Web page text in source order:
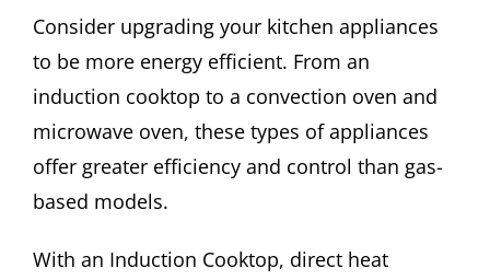
Consider upgrading your kitchen appliances
to be more energy efficient. From an
induction cooktop to a convection oven and
microwave oven, these types of appliances
offer greater efficiency and control than gas-
based models.
With an Induction Cooktop, direct heat